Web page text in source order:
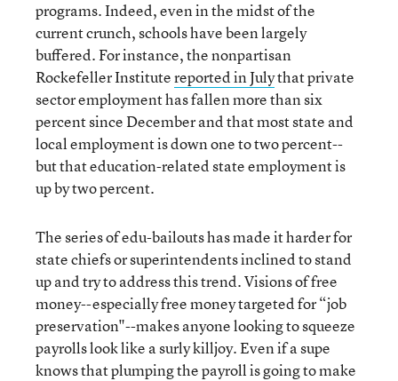
programs. Indeed, even in the midst of the
current crunch, schools have been largely
buffered. For instance, the nonpartisan
Rockefeller Institutereported in Julythat private
sector employment has fallen more than six
percent since December and that most state and
local employment is down one to two percent--
but that education-related state employment is
up by two percent.
The series of edu-bailouts has made it harder for
state chiefs or superintendents inclined to stand
up and try to address this trend. Visions of free
money--especially free money targeted for “job
preservation"--makes anyone looking to squeeze
payrolls look like a surly killjoy. Even if a supe
knows that plumping the payroll is going to make